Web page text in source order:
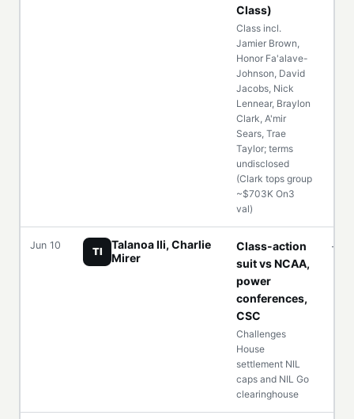
Class)
Class incl.
Jamier Brown,
Honor Fa'alave-
Johnson, David
Jacobs, Nick
Lennear, Braylon
Clark, A'mir
Sears, Trae
Taylor; terms
undisclosed
(Clark tops group
~$703K On3
val)
Jun 10
TI
Talanoa Ili, Charlie
Mirer
Class-action
suit vs NCAA,
power
conferences,
CSC
Challenges
House
settlement NIL
caps and NIL Go
clearinghouse
—